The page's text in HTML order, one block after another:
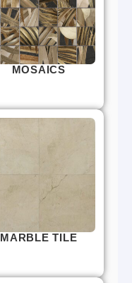
MOSAICS
MARBLE TILE